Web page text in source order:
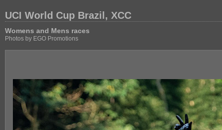
UCI World Cup Brazil, XCC
Womens and Mens races
Photos by EGO Promotions